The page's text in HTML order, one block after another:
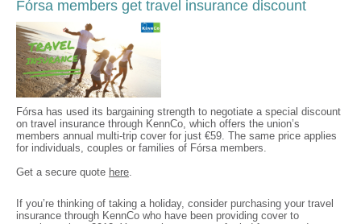
Fórsa members get travel insurance discount
Fórsa has used its bargaining strength to negotiate a special discount
on travel insurance through KennCo, which offers the union’s
members annual multi-trip cover for just €59. The same price applies
for individuals, couples or families of Fórsa members.
Get a secure quote here.
If you’re thinking of taking a holiday, consider purchasing your travel
insurance through KennCo who have been providing cover to